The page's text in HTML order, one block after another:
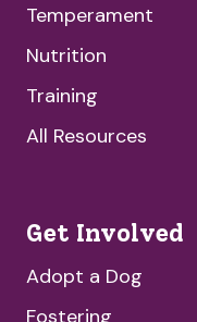
Temperament
Nutrition
Training
All Resources
Get Involved
Adopt a Dog
Fostering